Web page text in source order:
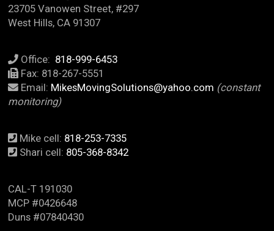
23705 Vanowen Street, #297
West Hills, CA 91307
Office: 818-999-6453
Fax: 818-267-5551
Email: MikesMovingSolutions@yahoo.com (constant
monitoring)
Mike cell: 818-253-7335
Shari cell: 805-368-8342
CAL-T 191030
MCP #0426648
Duns #07840430